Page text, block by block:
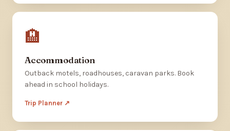
🏨
Accommodation
Outback motels, roadhouses, caravan parks. Book
ahead in school holidays.
Trip Planner ↗